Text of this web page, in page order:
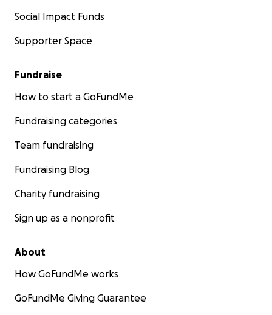
Social Impact Funds
Supporter Space
Fundraise
How to start a GoFundMe
Fundraising categories
Team fundraising
Fundraising Blog
Charity fundraising
Sign up as a nonprofit
About
How GoFundMe works
GoFundMe Giving Guarantee